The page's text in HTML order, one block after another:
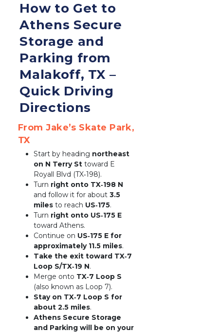
How to Get to
Athens Secure
Storage and
Parking from
Malakoff, TX –
Quick Driving
Directions
From Jake’s Skate Park,
TX
Start by heading northeast
on N Terry St toward E
Royall Blvd (TX‑198).
Turn right onto TX‑198 N
and follow it for about 3.5
miles to reach US‑175.
Turn right onto US‑175 E
toward Athens.
Continue on US‑175 E for
approximately 11.5 miles.
Take the exit toward TX‑7
Loop S/TX‑19 N.
Merge onto TX‑7 Loop S
(also known as Loop 7).
Stay on TX‑7 Loop S for
about 2.5 miles.
Athens Secure Storage
and Parking will be on your